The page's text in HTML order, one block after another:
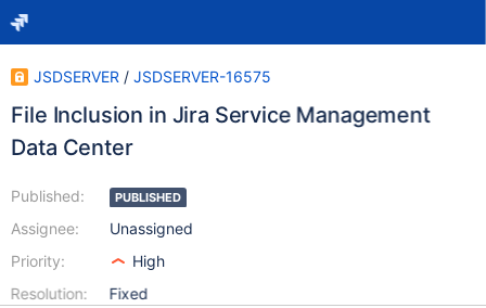
JSDSERVER / JSDSERVER-16575
File Inclusion in Jira Service Management
Data Center
Published:
Assignee:
Priority:
Resolution:
PUBLISHED
Unassigned
High
Fixed